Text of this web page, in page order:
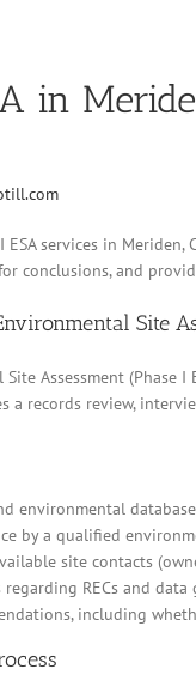
in
ESA services in
conclusions, and
Site
Site Assessment
a records review,
environmental
by a qualified
site contacts
RECs and data
including